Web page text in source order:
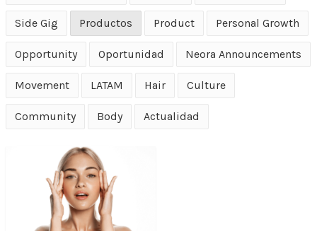
Side Gig Productos Product Personal Growth
Opportunity Oportunidad Neora Announcements
Movement LATAM Hair Culture
Community Body Actualidad